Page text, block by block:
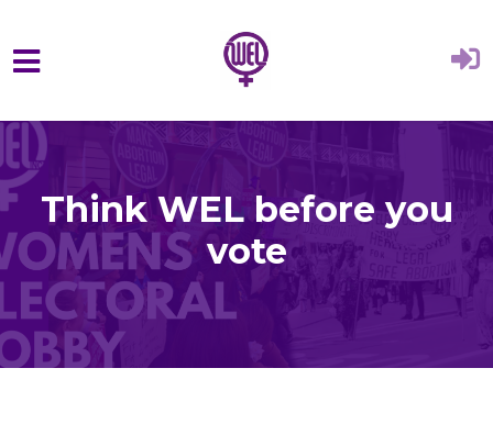
Skip to main content
Think WEL before you
vote